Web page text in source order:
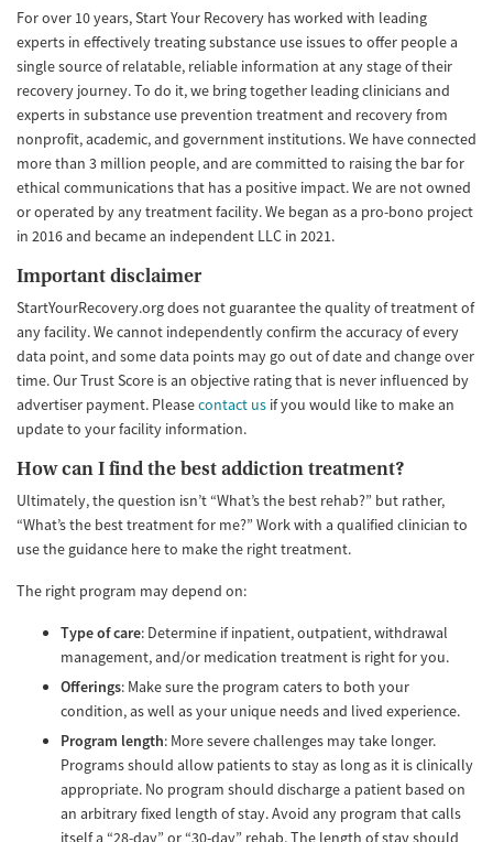
For over 10 years, Start Your Recovery has worked with leading
experts in effectively treating substance use issues to offer people a
single source of relatable, reliable information at any stage of their
recovery journey. To do it, we bring together leading clinicians and
experts in substance use prevention treatment and recovery from
nonprofit, academic, and government institutions. We have connected
more than 3 million people, and are committed to raising the bar for
ethical communications that has a positive impact. We are not owned
or operated by any treatment facility. We began as a pro-bono project
in 2016 and became an independent LLC in 2021.
Important disclaimer
StartYourRecovery.org does not guarantee the quality of treatment of
any facility. We cannot independently confirm the accuracy of every
data point, and some data points may go out of date and change over
time. Our Trust Score is an objective rating that is never influenced by
advertiser payment. Pleasecontact us if you would like to make an
update to your facility information.
How can I find the best addiction treatment?
Ultimately, the question isn’t “What’s the best rehab?” but rather,
“What’s the best treatment for me?” Work with a qualified clinician to
use the guidance here to make the right treatment.
The right program may depend on:
Type of care: Determine if inpatient, outpatient, withdrawal
management, and/or medication treatment is right for you.
Offerings: Make sure the program caters to both your
condition, as well as your unique needs and lived experience.
Program length: More severe challenges may take longer.
Programs should allow patients to stay as long as it is clinically
appropriate. No program should discharge a patient based on
an arbitrary fixed length of stay. Avoid any program that calls